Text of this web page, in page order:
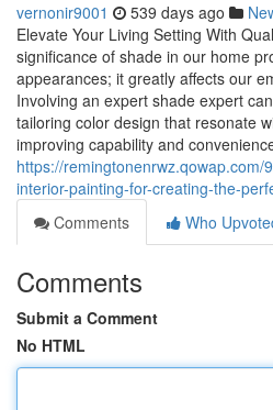
vernonir9001 539 days ago
Elevate Your Living Setting With
significance of shade in our home
appearances; it greatly affects our
Involving an expert shade expert
tailoring color design that resonate
improving capability and
https://remingtonenrwz.qowap.com/
interior-painting-for-creating-the-
Comments
Who
Comments
Submit a Comment
No HTML